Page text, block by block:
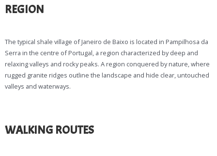
REGION
The typical shale village of Janeiro de Baixo is located in Pampilhosa da
Serra in the centre of Portugal, a region characterized by deep and
relaxing valleys and rocky peaks. A region conquered by nature, where
rugged granite ridges outline the landscape and hide clear, untouched
valleys and waterways.
WALKING ROUTES​